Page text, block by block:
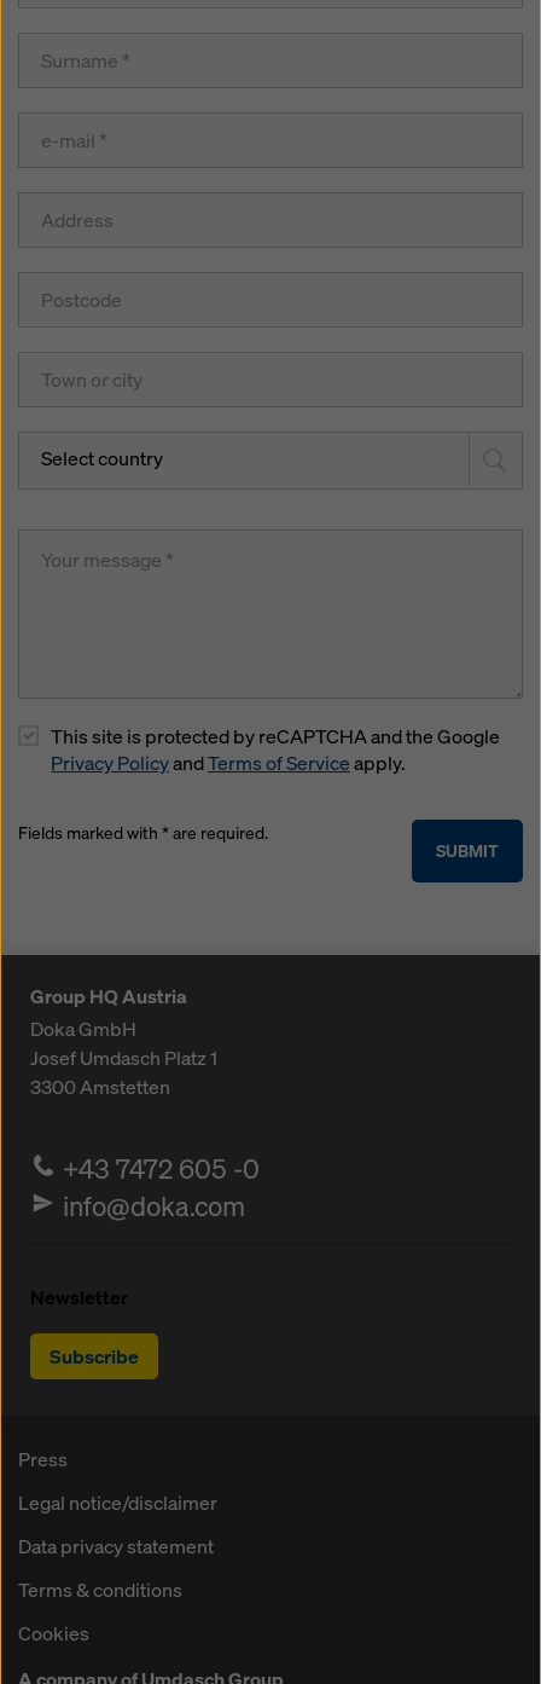
Select country
This site is protected by reCAPTCHA and the Google
Privacy PolicyandTerms of Serviceapply.
SUBMIT
Fields marked with * are required.
Group HQ Austria
Doka GmbH
Josef Umdasch Platz 1
3300Amstetten
+43 7472 605 -0
info@doka.com
Newsletter
Subscribe
Press
Legal notice/disclaimer
Data privacy statement
Terms & conditions
Cookies